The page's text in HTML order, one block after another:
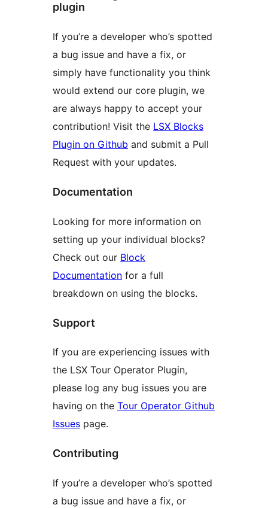
plugin
If you’re a developer who’s spotted
a bug issue and have a fix, or
simply have functionality you think
would extend our core plugin, we
are always happy to accept your
contribution! Visit the LSX Blocks
Plugin on Github and submit a Pull
Request with your updates.
Documentation
Looking for more information on
setting up your individual blocks?
Check out our Block
Documentation for a full
breakdown on using the blocks.
Support
If you are experiencing issues with
the LSX Tour Operator Plugin,
please log any bug issues you are
having on the Tour Operator Github
Issues page.
Contributing
If you’re a developer who’s spotted
a bug issue and have a fix, or